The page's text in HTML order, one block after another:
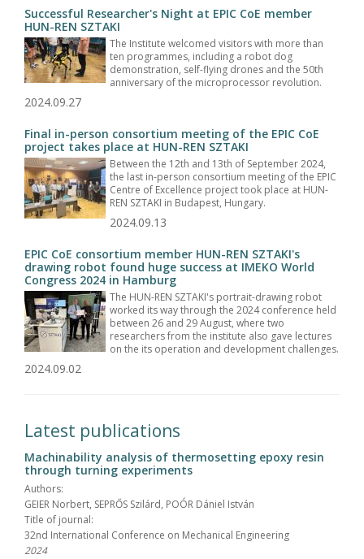
Successful Researcher's Night at EPIC CoE member
HUN-REN SZTAKI
The Institute welcomed visitors with more than
ten programmes, including a robot dog
demonstration, self-flying drones and the 50th
anniversary of the microprocessor revolution.
2024.09.27
Final in-person consortium meeting of the EPIC CoE
project takes place at HUN-REN SZTAKI
Between the 12th and 13th of September 2024,
the last in-person consortium meeting of the EPIC
Centre of Excellence project took place at HUN-
REN SZTAKI in Budapest, Hungary.
2024.09.13
EPIC CoE consortium member HUN-REN SZTAKI's
drawing robot found huge success at IMEKO World
Congress 2024 in Hamburg
The HUN-REN SZTAKI's portrait-drawing robot
worked its way through the 2024 conference held
between 26 and 29 August, where two
researchers from the institute also gave lectures
on the its operation and development challenges.
2024.09.02
Latest publications
Machinability analysis of thermosetting epoxy resin
through turning experiments
Authors:
GEIER Norbert, SEPRŐS Szilárd, POÓR Dániel István
Title of journal:
32nd International Conference on Mechanical Engineering
2024